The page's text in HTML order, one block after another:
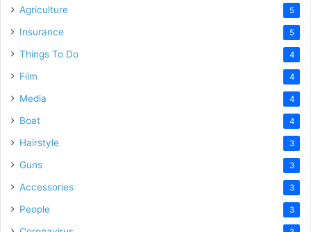
Agriculture 5
Insurance 5
Things To Do 4
Film 4
Media 4
Boat 4
Hairstyle 3
Guns 3
Accessories 3
People 3